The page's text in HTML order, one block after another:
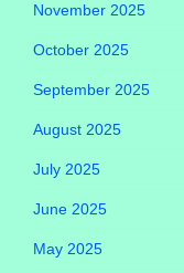
November 2025
October 2025
September 2025
August 2025
July 2025
June 2025
May 2025